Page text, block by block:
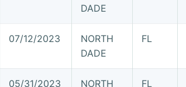
DADE
07/12/2023
NORTH
DADE
FL
05/31/2023
NORTH
FL